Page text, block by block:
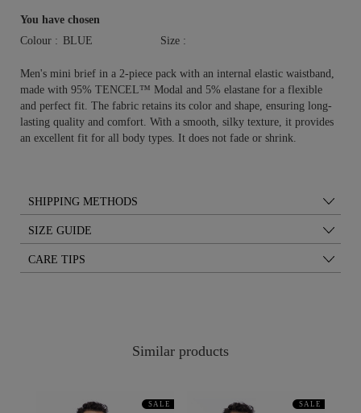
You have chosen
Colour :
Size :
Men's mini brief in a 2-piece pack with an internal elastic waistband,
made with 95% TENCEL™ Modal and 5% elastane for a flexible
and perfect fit. The fabric retains its color and shape, ensuring long-
lasting quality and comfort. With a smooth, silky texture, it provides
an excellent fit for all body types. It does not fade or shrink.
SHIPPING METHODS
SIZE GUIDE
CARE TIPS
Similar products
SALE SALE